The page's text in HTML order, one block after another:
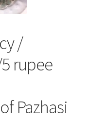
/
rupee
Pazhasi